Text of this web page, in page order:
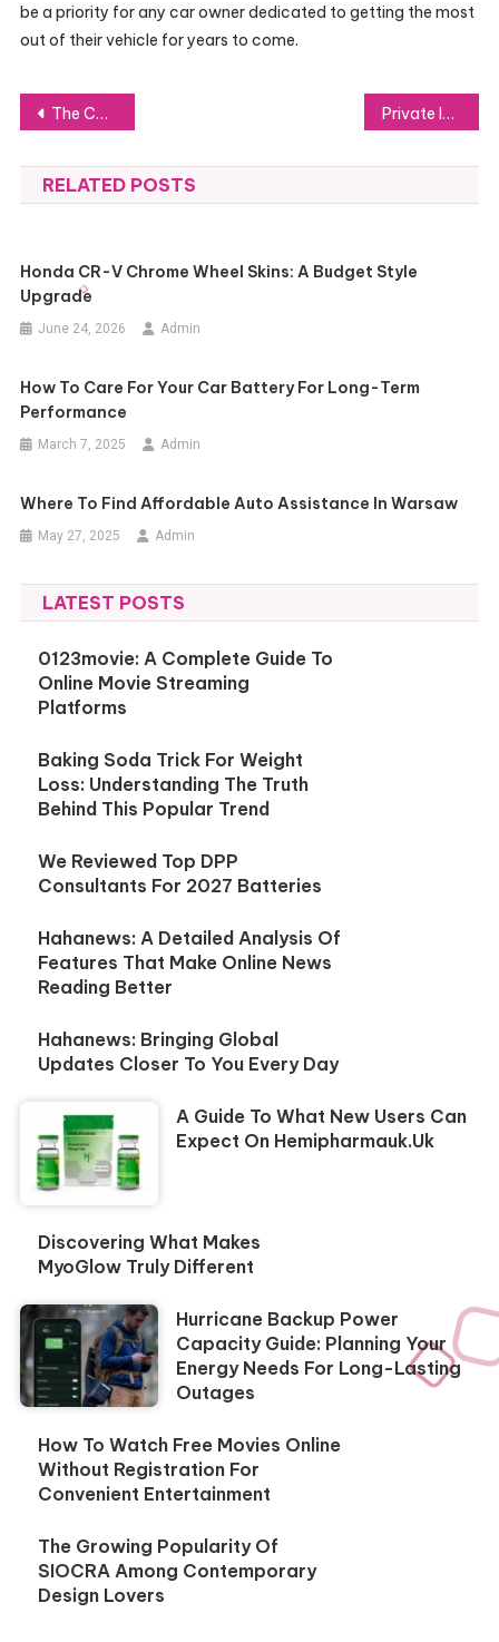
be a priority for any car owner dedicated to getting the most
out of their vehicle for years to come.
Post
navigation
The Corporate Event DJ: Essential for a Seamless and Successful Gathering Private Investigator: The Unsung Hero of Modern Investigations
RELATED POSTS
Honda CR-V Chrome Wheel Skins: A Budget Style
Upgrade
June 24, 2026 Admin
How To Care For Your Car Battery For Long-Term
Performance
March 7, 2025 Admin
Where To Find Affordable Auto Assistance In Warsaw
May 27, 2025 Admin
LATEST POSTS
0123movie: A Complete Guide To
Online Movie Streaming
Platforms
Baking Soda Trick For Weight
Loss: Understanding The Truth
Behind This Popular Trend
We Reviewed Top DPP
Consultants For 2027 Batteries
Hahanews: A Detailed Analysis Of
Features That Make Online News
Reading Better
Hahanews: Bringing Global
Updates Closer To You Every Day
A Guide To What New Users Can
Expect On Hemipharmauk.uk
Discovering What Makes
MyoGlow Truly Different
Hurricane Backup Power
Capacity Guide: Planning Your
Energy Needs For Long-Lasting
Outages
How To Watch Free Movies Online
Without Registration For
Convenient Entertainment
The Growing Popularity Of
SIOCRA Among Contemporary
Design Lovers